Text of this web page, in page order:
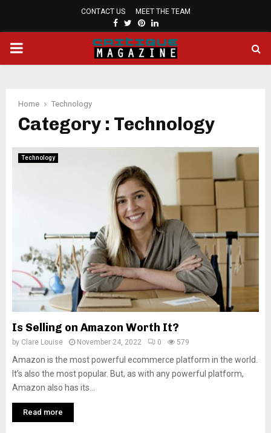
CONTACT US MEET THE TEAM
FACEBOOK
TWITTER
PINTEREST
LINKEDIN
PRIMARY
Home Technology
Category : Technology
Technology
Is Selling on Amazon Worth It?
by Clare Louise November 24, 2022 0 579
Amazon is the most powerful ecommerce platform in the world.
It’s also the most popular. But, as with any powerful platform,
Amazon also has its...
Read more